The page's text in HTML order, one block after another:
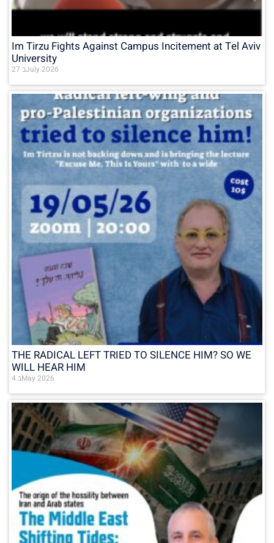
Im Tirzu Fights Against Campus Incitement at Tel Aviv
University
27 בJuly 2026
THE RADICAL LEFT TRIED TO SILENCE HIM? SO WE
WILL HEAR HIM
4 בMay 2026